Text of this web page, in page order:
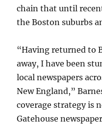
chain that until
the Boston suburbs
“Having returned to
away, I have been
local newspapers
New England,”
coverage strategy is
Gatehouse